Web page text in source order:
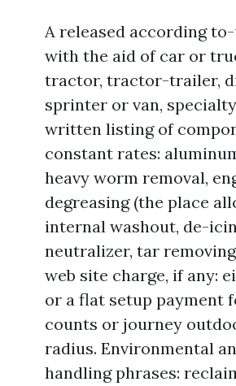
A released according
with the aid of car or
tractor, tractor-trailer,
sprinter or van,
written listing of
constant rates:
heavy worm removal,
degreasing (the place
internal washout, de-
neutralizer, tar
web site charge, if any:
or a flat setup payment
counts or journey
radius. Environmental
handling phrases: